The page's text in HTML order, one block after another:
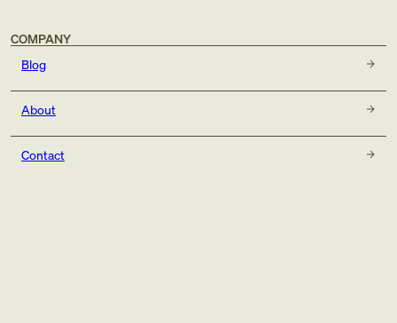
COMPANY
Blog
About
Contact